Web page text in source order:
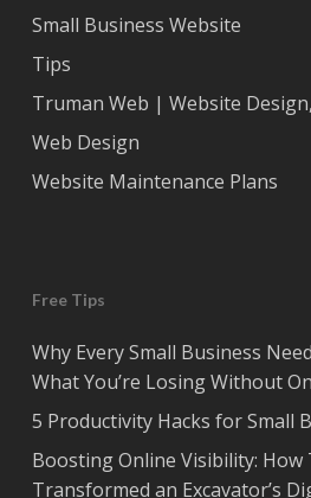
Small Business Website
Tips
Truman Web | Website
Web Design
Website Maintenance Plans
Free Tips
Why Every Small Business
What You’re Losing Without
5 Productivity Hacks for Small
Boosting Online Visibility: How
Transformed an Excavator’s